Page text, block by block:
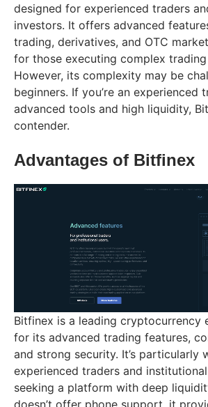
designed for experienced traders
investors. It offers advanced
trading, derivatives, and OTC
for those executing complex
However, its complexity may be
beginners. If you’re an experienced
advanced tools and high liquidity,
contender.
Advantages of Bitfinex
Bitfinex is a leading cryptocurrency
for its advanced trading features,
and strong security. It’s particularly
experienced traders and
seeking a platform with deep